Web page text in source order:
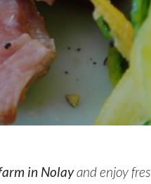
in Nolayand enjoy